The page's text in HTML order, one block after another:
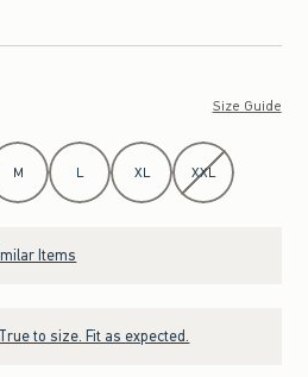
Size Guide
M L XL XXL
Items
True to size. Fit as expected.